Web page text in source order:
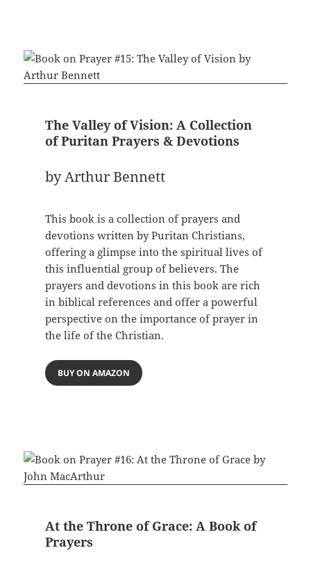
The Valley of Vision: A Collection
of Puritan Prayers & Devotions
by Arthur Bennett
This book is a collection of prayers and
devotions written by Puritan Christians,
offering a glimpse into the spiritual lives of
this influential group of believers. The
prayers and devotions in this book are rich
in biblical references and offer a powerful
perspective on the importance of prayer in
the life of the Christian.
BUY ON AMAZON
At the Throne of Grace: A Book of
Prayers